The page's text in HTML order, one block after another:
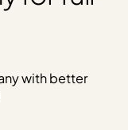
with better